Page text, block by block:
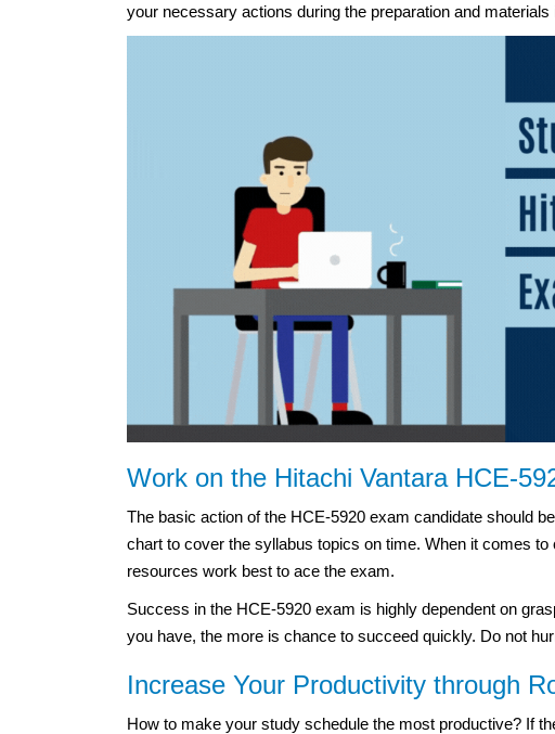
your necessary actions during the preparation and materials
Work on the Hitachi Vantara HCE-
The basic action of the HCE-5920 exam candidate should
chart to cover the syllabus topics on time. When it comes
resources work best to ace the exam.
Success in the HCE-5920 exam is highly dependent on
you have, the more is chance to succeed quickly. Do not
Increase Your Productivity through
How to make your study schedule the most productive? If